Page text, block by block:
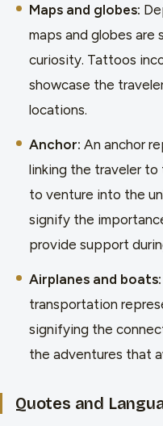
Maps and globes:
maps and globes are
curiosity. Tattoos
showcase the
locations.
Anchor: An anchor
linking the traveler to
to venture into the
signify the
provide support
Airplanes and boats:
transportation
signifying the
the adventures that
Quotes and